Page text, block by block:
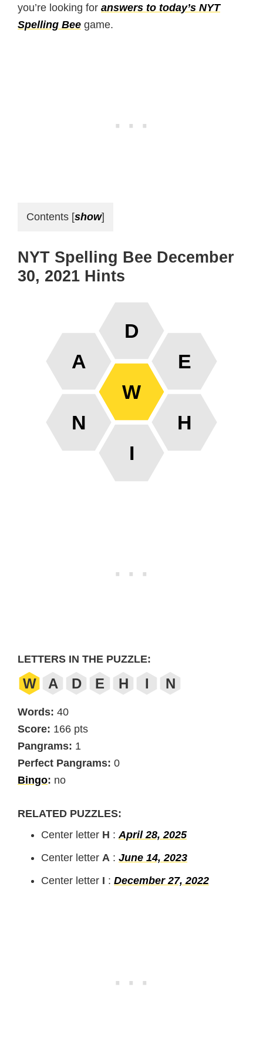
you’re looking for answers to today’s NYT
Spelling Bee game.
Contents [show]
NYT Spelling Bee December
30, 2021 Hints
W
A
D
E
H
I
N
LETTERS IN THE PUZZLE:
W A D E H I N
Words: 40
Score: 166 pts
Pangrams: 1
Perfect Pangrams: 0
Bingo: no
RELATED PUZZLES:
Center letter H : April 28, 2025
Center letter A : June 14, 2023
Center letter I : December 27, 2022